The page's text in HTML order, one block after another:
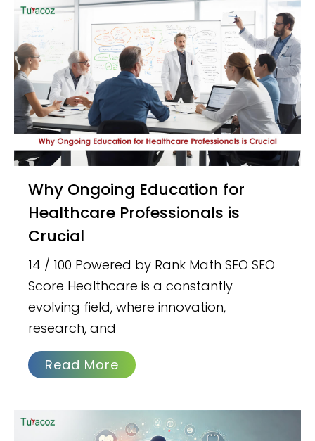
Why Ongoing Education for
Healthcare Professionals is
Crucial
14 / 100 Powered by Rank Math SEO SEO
Score Healthcare is a constantly
evolving field, where innovation,
research, and
Read More